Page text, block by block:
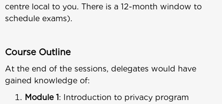
centre local to you. There is a 12-month window to
schedule exams).
Course Outline
At the end of the sessions, delegates would have
gained knowledge of:
Module 1: Introduction to privacy program